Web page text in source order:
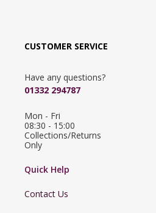
CUSTOMER SERVICE
Have any questions?
01332 294787
Mon - Fri
08:30 - 15:00
Collections/Returns
Only
Quick Help
Contact Us